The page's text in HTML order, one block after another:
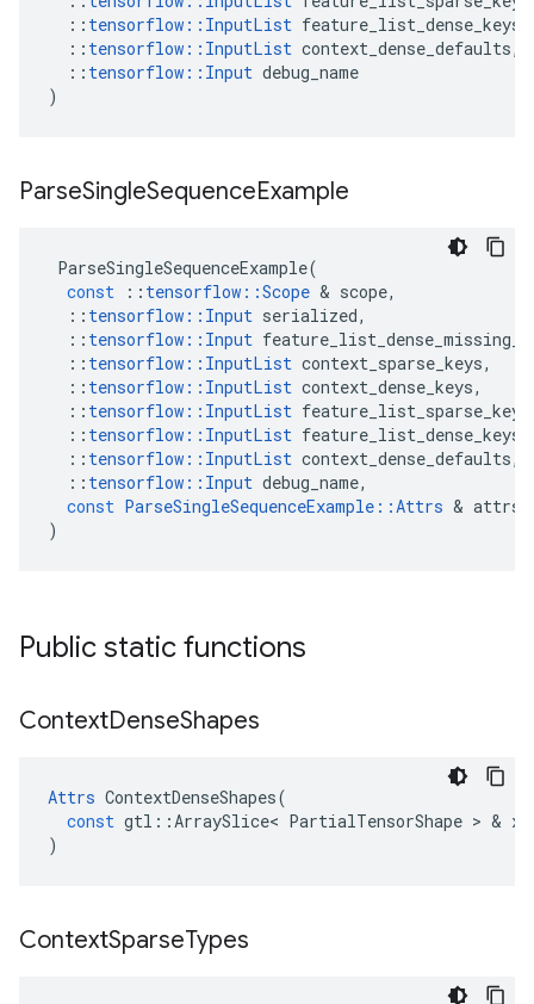
:: tensorflow :: InputList feature_list_dense_keys
:: tensorflow :: InputList context_dense_defaults,
:: tensorflow :: Input debug_name
)
ParseSingleSequenceExample
ParseSingleSequenceExample(
const
:: tensorflow ::Scope & scope,
:: tensorflow :: Input serialized,
:: tensorflow :: Input
:: tensorflow :: InputList context_sparse_keys,
:: tensorflow :: InputList context_dense_keys,
:: tensorflow :: InputList feature_list_sparse_keys
:: tensorflow :: InputList feature_list_dense_keys
:: tensorflow :: InputList context_dense_defaults,
:: tensorflow :: Input debug_name,
const ParseSingleSequenceExample ::Attrs & attrs
)
Public static functions
ContextDenseShapes
Attrs ContextDenseShapes(
const gtl ::ArraySlice< PartialTensorShape > & x
)
ContextSparseTypes